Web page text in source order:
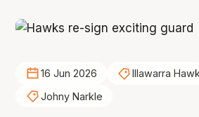
16 Jun 2026
Illawarra
Johny Narkle